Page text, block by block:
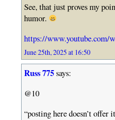
See, that just proves my
humor.
https://www.youtube.com/
June 25th, 2025 at 16:50
Russ 775says:
@10
“posting here doesn’t